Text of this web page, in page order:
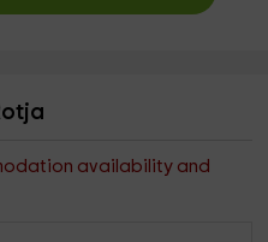
availability and